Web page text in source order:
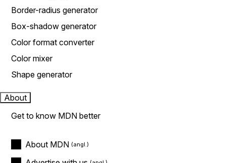
Border-radius generator
Box-shadow generator
Color format converter
Color mixer
Shape generator
About
Get to know MDN better
About MDN